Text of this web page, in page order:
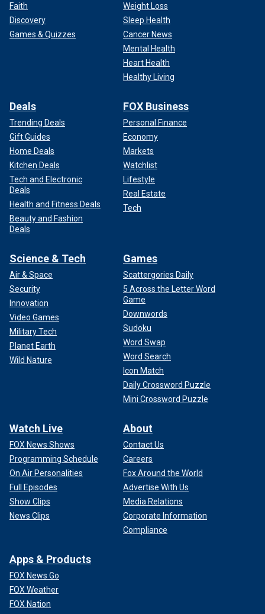
Faith
Discovery
Games & Quizzes
Weight Loss
Sleep Health
Cancer News
Mental Health
Heart Health
Healthy Living
Deals
Trending Deals
Gift Guides
Home Deals
Kitchen Deals
Tech and Electronic
Deals
Health and Fitness Deals
Beauty and Fashion
Deals
FOX Business
Personal Finance
Economy
Markets
Watchlist
Lifestyle
Real Estate
Tech
Science & Tech
Air & Space
Security
Innovation
Video Games
Military Tech
Planet Earth
Wild Nature
Games
Scattergories Daily
5 Across the Letter Word
Game
Downwords
Sudoku
Word Swap
Word Search
Icon Match
Daily Crossword Puzzle
Mini Crossword Puzzle
Watch Live
FOX News Shows
Programming Schedule
On Air Personalities
Full Episodes
Show Clips
News Clips
About
Contact Us
Careers
Fox Around the World
Advertise With Us
Media Relations
Corporate Information
Compliance
Apps & Products
FOX News Go
FOX Weather
FOX Nation